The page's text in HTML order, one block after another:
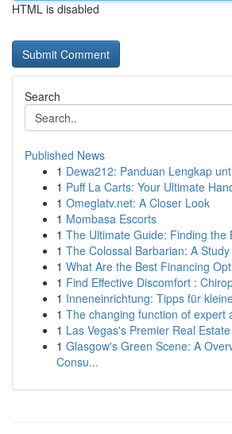
HTML is disabled
Search
Published News
1 Dewa212: Panduan Lengkap
1 Puff La Carts: Your Ultimate
1 Omeglatv.net: A Closer Look
1 Mombasa Escorts
1 The Ultimate Guide: Finding the
1 The Colossal Barbarian: A
1 What Are the Best Financing
1 Find Effective Discomfort :
1 Inneneinrichtung: Tipps für
1 The changing function of expert
1 Las Vegas's Premier Real
1 Glasgow's Green Scene: A
Consu...